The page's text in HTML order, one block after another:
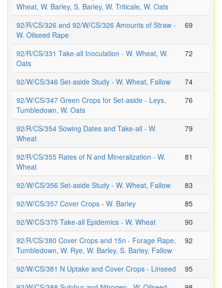
Wheat, W. Barley, S. Barley, W. Triticale, W. Oats
92/R/CS/326 and 92/W/CS/326 Amounts of Straw -
W. Oilseed Rape
69
92/R/CS/331 Take-all Inoculation - W. Wheat, W.
Oats
72
92/W/CS/346 Set-aside Study - W. Wheat, Fallow
74
92/W/CS/347 Green Crops for Set-aside - Leys,
Tumbledown, W. Oats
76
92/R/CS/354 Sowing Dates and Take-all - W.
Wheat
79
92/R/CS/355 Rates of N and Mineralization - W.
Wheat
81
92/W/CS/356 Set-aside Study - W. Wheat, Fallow
83
92/W/CS/357 Cover Crops - W. Barley
85
92/W/CS/375 Take-all Epidemics - W. Wheat
90
92/R/CS/380 Cover Crops and 15n - Forage Rape,
Tumbledown, W. Rye, W. Barley, S. Barley, Fallow
92
92/W/CS/381 N Uptake and Cover Crops - Linseed
95